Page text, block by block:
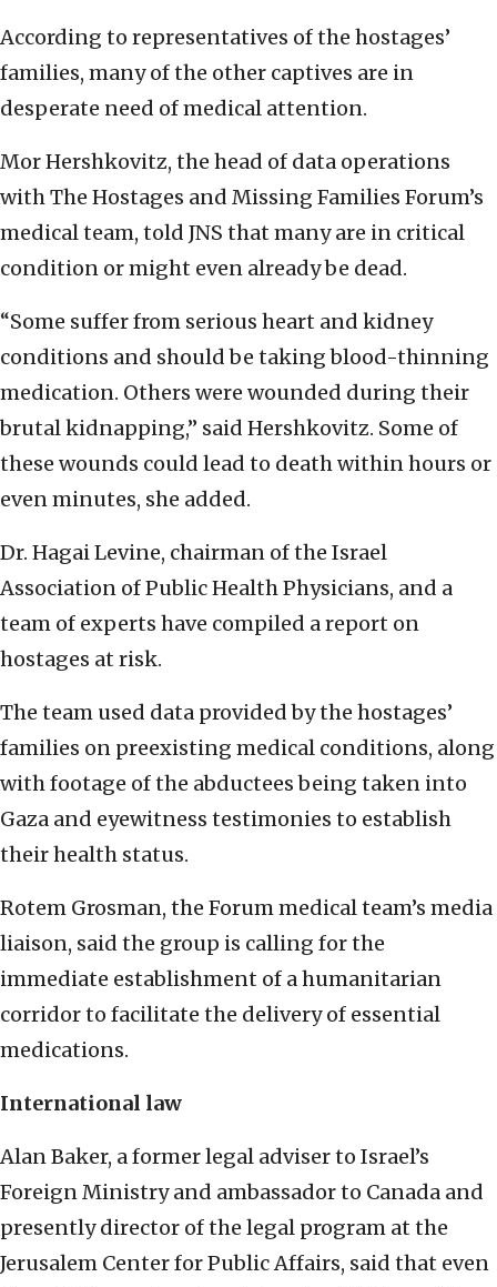
According to representatives of the hostages’
families, many of the other captives are in
desperate need of medical attention.
Mor Hershkovitz, the head of data operations
with The Hostages and Missing Families Forum’s
medical team, told JNS that many are in critical
condition or might even already be dead.
“Some suffer from serious heart and kidney
conditions and should be taking blood-thinning
medication. Others were wounded during their
brutal kidnapping,” said Hershkovitz. Some of
these wounds could lead to death within hours or
even minutes, she added.
Dr. Hagai Levine, chairman of the Israel
Association of Public Health Physicians, and a
team of experts have compiled a report on
hostages at risk.
The team used data provided by the hostages’
families on preexisting medical conditions, along
with footage of the abductees being taken into
Gaza and eyewitness testimonies to establish
their health status.
Rotem Grosman, the Forum medical team’s media
liaison, said the group is calling for the
immediate establishment of a humanitarian
corridor to facilitate the delivery of essential
medications.
International law
Alan Baker, a former legal adviser to Israel’s
Foreign Ministry and ambassador to Canada and
presently director of the legal program at the
Jerusalem Center for Public Affairs, said that even